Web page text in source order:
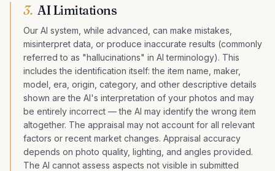
3. AI Limitations
Our AI system, while advanced, can make mistakes,
misinterpret data, or produce inaccurate results (commonly
referred to as "hallucinations" in AI terminology). This
includes the identification itself: the item name, maker,
model, era, origin, category, and other descriptive details
shown are the AI's interpretation of your photos and may
be entirely incorrect — the AI may identify the wrong item
altogether. The appraisal may not account for all relevant
factors or recent market changes. Appraisal accuracy
depends on photo quality, lighting, and angles provided.
The AI cannot assess aspects not visible in submitted